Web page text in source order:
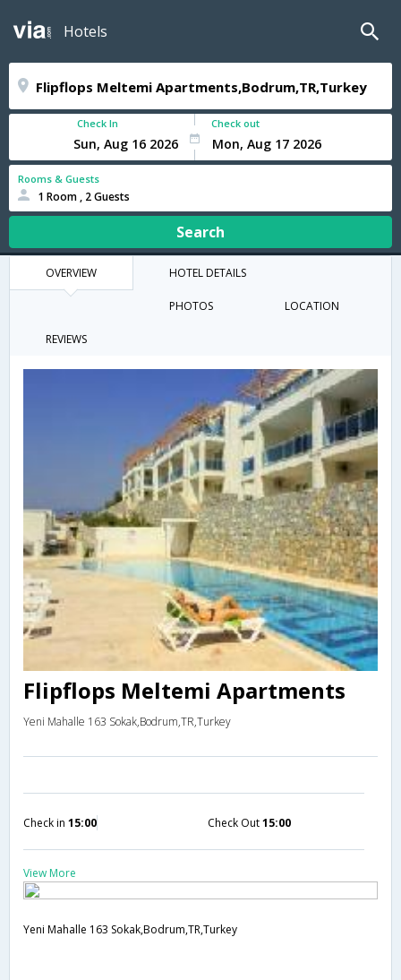
Hotels
Check In Check out
Rooms & Guests
1 Room , 2 Guests
Search
OVERVIEW HOTEL DETAILS
PHOTOS LOCATION
REVIEWS
Flipflops Meltemi Apartments
Yeni Mahalle 163 Sokak,Bodrum,TR,Turkey
Check in 15:00 Check Out15:00
View More
Yeni Mahalle 163 Sokak,Bodrum,TR,Turkey